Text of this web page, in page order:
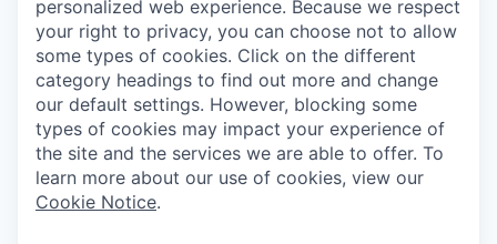
personalized web experience. Because we respect
your right to privacy, you can choose not to allow
some types of cookies. Click on the different
category headings to find out more and change
our default settings. However, blocking some
types of cookies may impact your experience of
the site and the services we are able to offer. To
learn more about our use of cookies, view our
Cookie Notice.